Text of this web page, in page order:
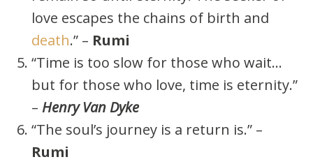
love escapes the chains of birth and
death.” – Rumi
“Time is too slow for those who wait…
but for those who love, time is eternity.”
– Henry Van Dyke
“The soul’s journey is a return is.” –
Rumi